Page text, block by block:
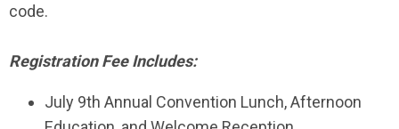
code.
Registration Fee Includes:
July 9th Annual Convention Lunch,Afternoon